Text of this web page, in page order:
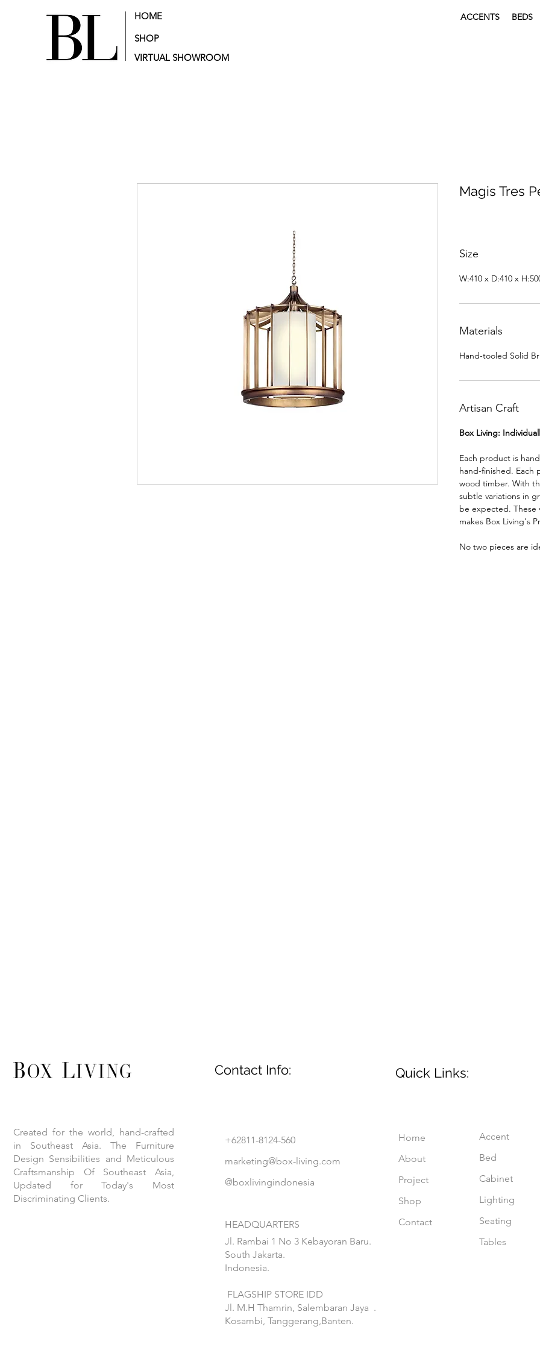
HOME
SHOP
VIRTUAL SHOWROOM
ACCENTS BEDS
Magis Tres
Size
W:410 x D:410 x
Materials
Hand-tooled Solid
Artisan Craft
Box Living:
Each product is
hand-finished. Each
wood timber. With
subtle variations in
be expected. These
makes Box Living's
No two pieces are
Created for the world, hand-crafted
in Southeast Asia. The Furniture
Design Sensibilities and Meticulous
Craftsmanship Of Southeast Asia,
Updated for Today's Most
Discriminating Clients.
Contact Info:
+62811-8124-560
marketing@box-living.com
@boxlivingindonesia
HEADQUARTERS
Jl. Rambai 1 No 3 Kebayoran Baru.
South Jakarta.
Indonesia.
FLAGSHIP STORE IDD
Jl. M.H Thamrin, Salembaran Jaya .
Kosambi, Tanggerang,Banten.
Quick Links:
Home
About
Project
Shop
Contact
Accent
Bed
Cabinet
Lighting
Seating
Tables